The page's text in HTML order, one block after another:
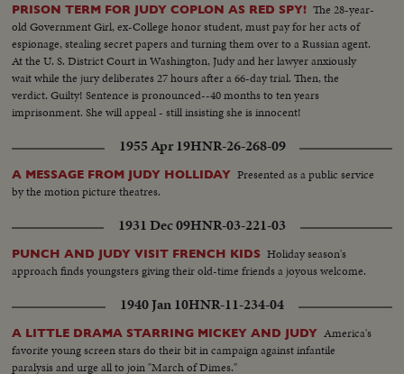
PRISON TERM FOR JUDY COPLON AS RED SPY! The 28-year-
old Government Girl, ex-College honor student, must pay for her acts of
espionage, stealing secret papers and turning them over to a Russian agent.
At the U. S. District Court in Washington, Judy and her lawyer anxiously
wait while the jury deliberates 27 hours after a 66-day trial. Then, the
verdict. Guilty! Sentence is pronounced--40 months to ten years
imprisonment. She will appeal - still insisting she is innocent!
1955 Apr 19HNR-26-268-09
A MESSAGE FROM JUDY HOLLIDAY Presented as a public service
by the motion picture theatres.
1931 Dec 09HNR-03-221-03
PUNCH AND JUDY VISIT FRENCH KIDS Holiday season's
approach finds youngsters giving their old-time friends a joyous welcome.
1940 Jan 10HNR-11-234-04
A LITTLE DRAMA STARRING MICKEY AND JUDY America's
favorite young screen stars do their bit in campaign against infantile
paralysis and urge all to join "March of Dimes."